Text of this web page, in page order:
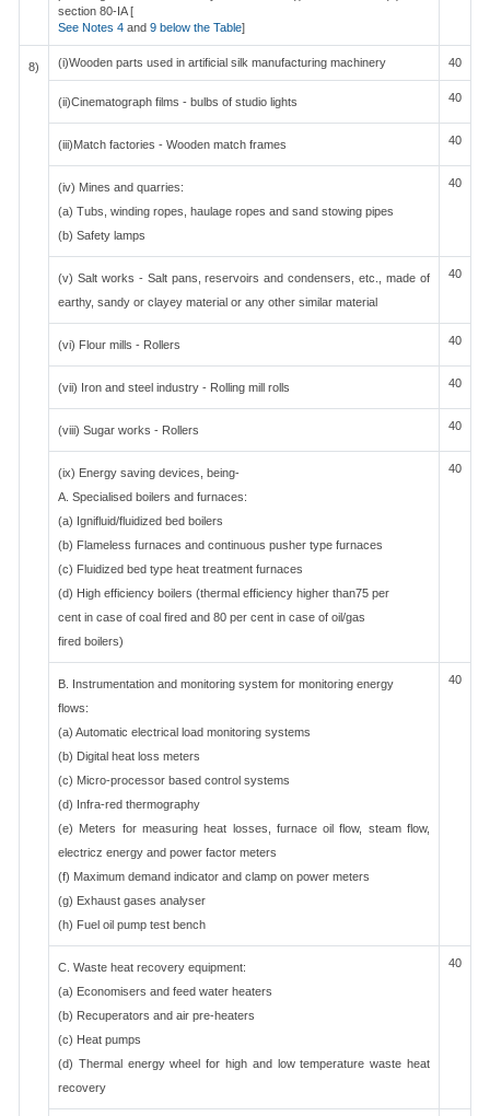
section 80-IA [
See Notes 4 and 9 below the Table]
8) (i)Wooden parts used in artificial silk manufacturing machinery 40
(ii)Cinematograph films - bulbs of studio lights 40
(iii)Match factories - Wooden match frames 40
(iv) Mines and quarries:
(a) Tubs, winding ropes, haulage ropes and sand stowing pipes
(b) Safety lamps
40
(v) Salt works - Salt pans, reservoirs and condensers, etc., made of
earthy, sandy or clayey material or any other similar material
40
(vi) Flour mills - Rollers 40
(vii) Iron and steel industry - Rolling mill rolls 40
(viii) Sugar works - Rollers 40
(ix) Energy saving devices, being-
A. Specialised boilers and furnaces:
(a) Ignifluid/fluidized bed boilers
(b) Flameless furnaces and continuous pusher type furnaces
(c) Fluidized bed type heat treatment furnaces
(d) High efficiency boilers (thermal efficiency higher than75 per
cent in case of coal fired and 80 per cent in case of oil/gas
fired boilers)
40
B. Instrumentation and monitoring system for monitoring energy
flows:
(a) Automatic electrical load monitoring systems
(b) Digital heat loss meters
(c) Micro-processor based control systems
(d) Infra-red thermography
(e) Meters for measuring heat losses, furnace oil flow, steam flow,
electricz energy and power factor meters
(f) Maximum demand indicator and clamp on power meters
(g) Exhaust gases analyser
(h) Fuel oil pump test bench
40
C. Waste heat recovery equipment:
(a) Economisers and feed water heaters
(b) Recuperators and air pre-heaters
(c) Heat pumps
(d) Thermal energy wheel for high and low temperature waste heat
recovery
40